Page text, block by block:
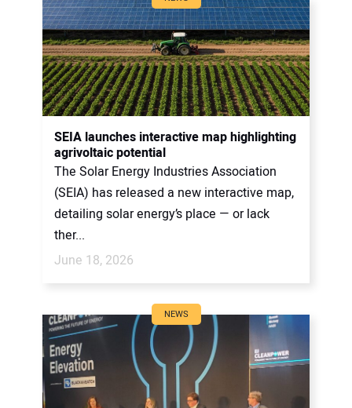
SEIA launches interactive map highlighting
agrivoltaic potential
The Solar Energy Industries Association
(SEIA) has released a new interactive map,
detailing solar energy’s place — or lack
ther...
June 18, 2026
NEWS